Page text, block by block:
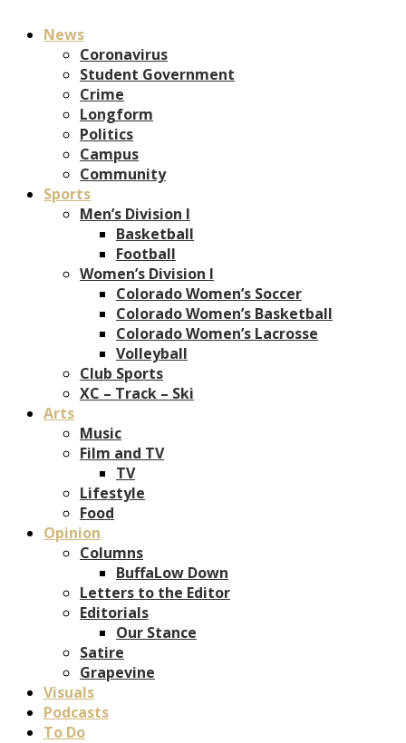
News
Coronavirus
Student Government
Crime
Longform
Politics
Campus
Community
Sports
Men’s Division I
Basketball
Football
Women’s Division I
Colorado Women’s Soccer
Colorado Women’s Basketball
Colorado Women’s Lacrosse
Volleyball
Club Sports
XC – Track – Ski
Arts
Music
Film and TV
TV
Lifestyle
Food
Opinion
Columns
BuffaLow Down
Letters to the Editor
Editorials
Our Stance
Satire
Grapevine
Visuals
Podcasts
To Do